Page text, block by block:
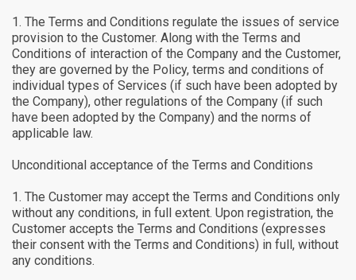
The Terms and Conditions regulate the issues of service
provision to the Customer. Along with the Terms and
Conditions of interaction of the Company and the Customer,
they are governed by the Policy, terms and conditions of
individual types of Services (if such have been adopted by
the Company), other regulations of the Company (if such
have been adopted by the Company) and the norms of
applicable law.
Unconditional acceptance of the Terms and Conditions
The Customer may accept the Terms and Conditions only
without any conditions, in full extent. Upon registration, the
Customer accepts the Terms and Conditions (expresses
their consent with the Terms and Conditions) in full, without
any conditions.